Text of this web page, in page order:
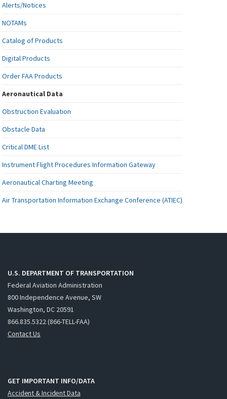
Alerts/Notices
NOTAMs
Catalog of Products
Digital Products
Order FAA Products
Aeronautical Data
Obstruction Evaluation
Obstacle Data
Critical DME List
Instrument Flight Procedures Information Gateway
Aeronautical Charting Meeting
Air Transportation Information Exchange Conference (ATIEC)
U.S. DEPARTMENT OF TRANSPORTATION
Federal Aviation Administration
800 Independence Avenue, SW
Washington, DC 20591
866.835.5322 (866-TELL-FAA)
Contact Us
GET IMPORTANT INFO/DATA
Accident & Incident Data